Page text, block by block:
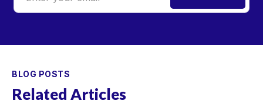
BLOG POSTS
Related Articles